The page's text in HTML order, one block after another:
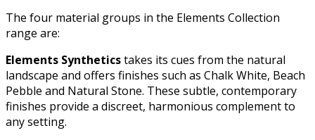
The four material groups in the Elements Collection
range are:
Elements Syntheticstakes its cues from the natural
landscape and offers finishes such as Chalk White, Beach
Pebble and Natural Stone. These subtle, contemporary
finishes provide a discreet, harmonious complement to
any setting.